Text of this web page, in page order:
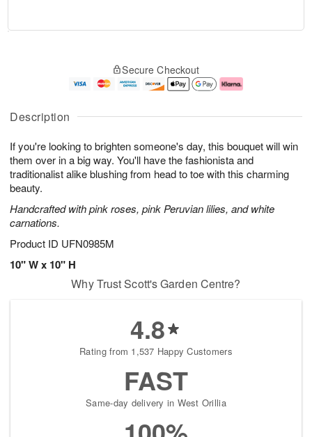
Description
If you're looking to brighten someone's day, this bouquet will win
them over in a big way. You'll have the fashionista and
traditionalist alike blushing from head to toe with this charming
beauty.
Handcrafted with pink roses, pink Peruvian lilies, and white
carnations.
Product ID UFN0985M
10" W x 10" H
u
6
g
g
e
s
Secure Checkout
Why Trust Scott's Garden Centre?
4.8
Rating from 1,537 Happy Customers
FAST
Same-day delivery in West Orillia